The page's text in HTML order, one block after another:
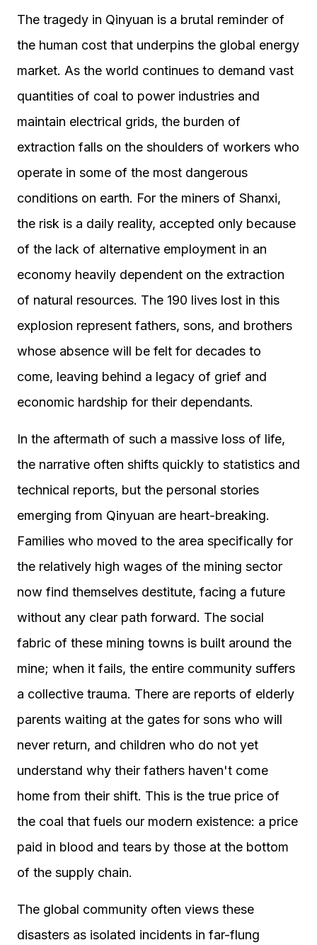
The tragedy in Qinyuan is a brutal reminder of
the human cost that underpins the global energy
market. As the world continues to demand vast
quantities of coal to power industries and
maintain electrical grids, the burden of
extraction falls on the shoulders of workers who
operate in some of the most dangerous
conditions on earth. For the miners of Shanxi,
the risk is a daily reality, accepted only because
of the lack of alternative employment in an
economy heavily dependent on the extraction
of natural resources. The 190 lives lost in this
explosion represent fathers, sons, and brothers
whose absence will be felt for decades to
come, leaving behind a legacy of grief and
economic hardship for their dependants.
In the aftermath of such a massive loss of life,
the narrative often shifts quickly to statistics and
technical reports, but the personal stories
emerging from Qinyuan are heart-breaking.
Families who moved to the area specifically for
the relatively high wages of the mining sector
now find themselves destitute, facing a future
without any clear path forward. The social
fabric of these mining towns is built around the
mine; when it fails, the entire community suffers
a collective trauma. There are reports of elderly
parents waiting at the gates for sons who will
never return, and children who do not yet
understand why their fathers haven't come
home from their shift. This is the true price of
the coal that fuels our modern existence: a price
paid in blood and tears by those at the bottom
of the supply chain.
The global community often views these
disasters as isolated incidents in far-flung